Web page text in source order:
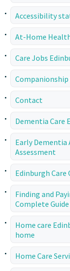
Accessibility
At-Home
Care Jobs
Companionship
Contact
Dementia Care
Early Dementia
Assessment
Edinburgh Care
Finding and
Complete Guide
Home care
home
Home Care